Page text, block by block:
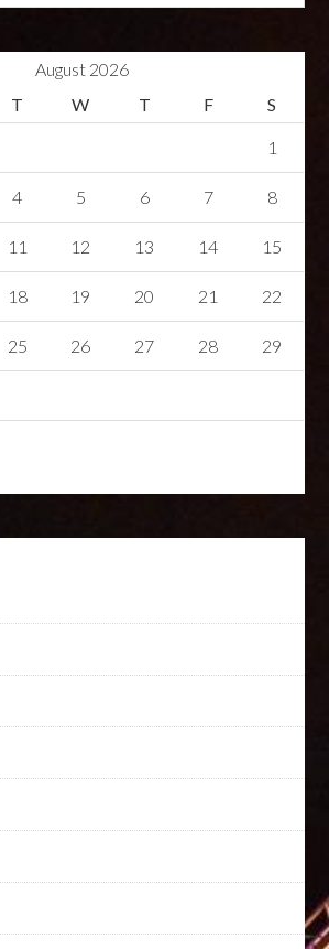
August 2026
T W T F S
1
4 5 6 7 8
11 12 13 14 15
18 19 20 21 22
25 26 27 28 29